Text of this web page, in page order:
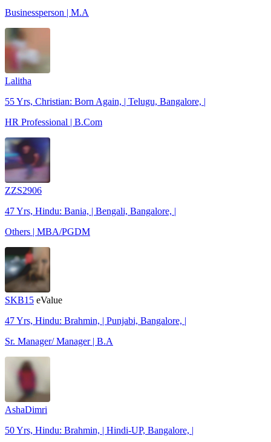
Businessperson | M.A
Lalitha
55 Yrs, Christian: Born Again, | Telugu, Bangalore, |
HR Professional | B.Com
ZZS2906
47 Yrs, Hindu: Bania, | Bengali, Bangalore, |
Others | MBA/PGDM
SKB15 eValue
47 Yrs, Hindu: Brahmin, | Punjabi, Bangalore, |
Sr. Manager/ Manager | B.A
AshaDimri
50 Yrs, Hindu: Brahmin, | Hindi-UP, Bangalore, |